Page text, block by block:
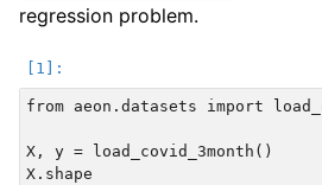
regression problem.
from aeon.datasets import
X, y = load_covid_3month()